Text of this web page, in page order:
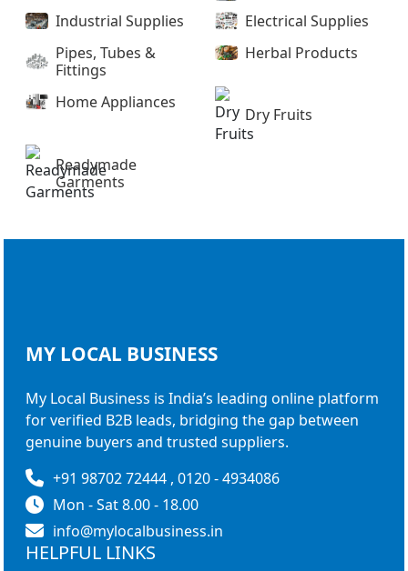
Industrial Supplies
Electrical Supplies
Pipes, Tubes &
Fittings
Herbal Products
Home Appliances
Dry Fruits
Readymade
Garments
MY LOCAL BUSINESS
My Local Business is India’s leading online platform
for verified B2B leads, bridging the gap between
genuine buyers and trusted suppliers.
+91 98702 72444 , 0120 - 4934086
Mon - Sat 8.00 - 18.00
info@mylocalbusiness.in
HELPFUL LINKS